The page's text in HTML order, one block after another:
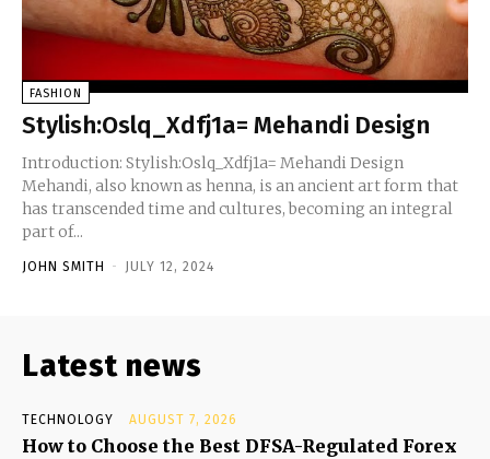
FASHION
Stylish:Oslq_Xdfj1a= Mehandi Design
Introduction: Stylish:Oslq_Xdfj1a= Mehandi Design
Mehandi, also known as henna, is an ancient art form that
has transcended time and cultures, becoming an integral
part of...
JOHN SMITH - JULY 12, 2024
Latest news
TECHNOLOGY AUGUST 7, 2026
How to Choose the Best DFSA-Regulated Forex